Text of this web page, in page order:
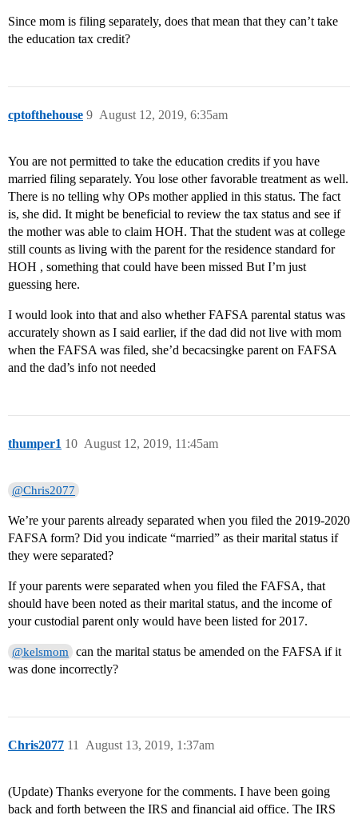
Since mom is filing separately, does that mean that they can’t take
the education tax credit?
cptofthehouse August 12, 2019, 6:35am
9
You are not permitted to take the education credits if you have
married filing separately. You lose other favorable treatment as well.
There is no telling why OPs mother applied in this status. The fact
is, she did. It might be beneficial to review the tax status and see if
the mother was able to claim HOH. That the student was at college
still counts as living with the parent for the residence standard for
HOH , something that could have been missed But I’m just
guessing here.
I would look into that and also whether FAFSA parental status was
accurately shown as I said earlier, if the dad did not live with mom
when the FAFSA was filed, she’d becacsingke parent on FAFSA
and the dad’s info not needed
thumper1 August 12, 2019, 11:45am
10
@Chris2077
We’re your parents already separated when you filed the 2019-2020
FAFSA form? Did you indicate “married” as their marital status if
they were separated?
If your parents were separated when you filed the FAFSA, that
should have been noted as their marital status, and the income of
your custodial parent only would have been listed for 2017.
@kelsmom
can the marital status be amended on the FAFSA if it
was done incorrectly?
Chris2077 August 13, 2019, 1:37am
11
(Update) Thanks everyone for the comments. I have been going
back and forth between the IRS and financial aid office. The IRS